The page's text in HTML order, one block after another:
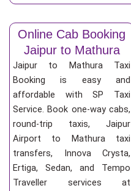
Online Cab Booking
Jaipur to Mathura
Jaipur to Mathura Taxi
Booking is easy and
affordable with SP Taxi
Service. Book one-way cabs,
round-trip taxis, Jaipur
Airport to Mathura taxi
transfers, Innova Crysta,
Ertiga, Sedan, and Tempo
Traveller services at